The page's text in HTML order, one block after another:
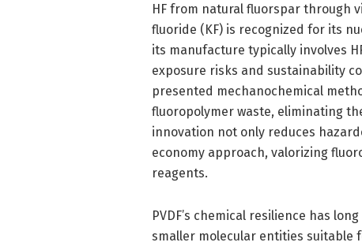
HF from natural fluorspar through
fluoride (KF) is recognized for its
its manufacture typically involves
exposure risks and sustainability
presented mechanochemical
fluoropolymer waste, eliminating
innovation not only reduces
economy approach, valorizing
reagents.
PVDF’s chemical resilience has
smaller molecular entities suitable